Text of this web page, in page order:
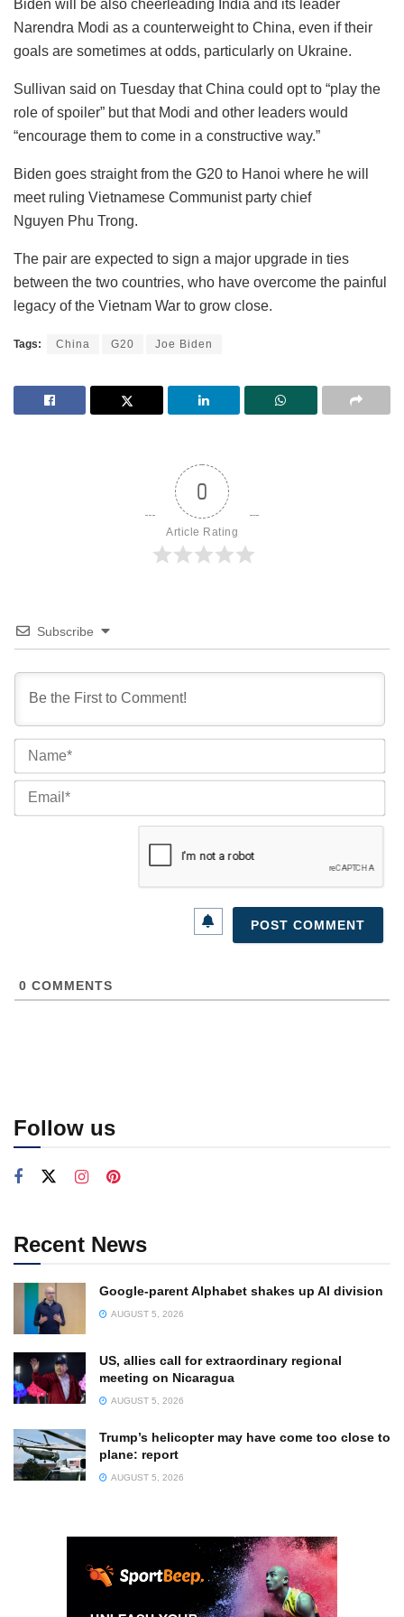
Biden will be also cheerleading India and its leader
Narendra Modi as a counterweight to China, even if their
goals are sometimes at odds, particularly on Ukraine.
Sullivan said on Tuesday that China could opt to “play the
role of spoiler” but that Modi and other leaders would
“encourage them to come in a constructive way.”
Biden goes straight from the G20 to Hanoi where he will
meet ruling Vietnamese Communist party chief
Nguyen Phu Trong.
The pair are expected to sign a major upgrade in ties
between the two countries, who have overcome the painful
legacy of the Vietnam War to grow close.
Tags: China G20 Joe Biden
0
Article Rating
Subscribe
0 COMMENTS
Follow us
Recent News
Google-parent Alphabet shakes up AI division
AUGUST 5, 2026
US, allies call for extraordinary regional
meeting on Nicaragua
AUGUST 5, 2026
Trump’s helicopter may have come too close to
plane: report
AUGUST 5, 2026